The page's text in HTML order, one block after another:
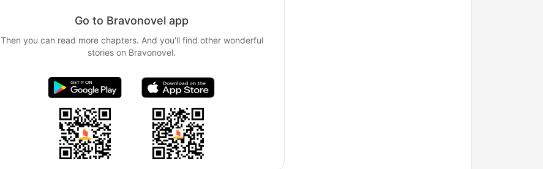
Go to Bravonovel app
Then you can read more chapters. And you'll find other wonderful
stories on Bravonovel.